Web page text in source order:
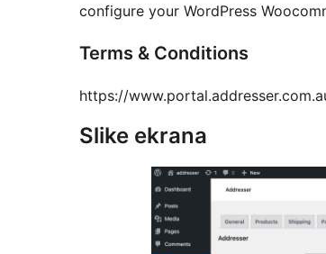
configure your WordPress
Terms & Conditions
https://
Slike ekrana